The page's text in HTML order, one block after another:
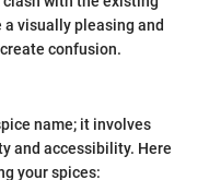
visually pleasing and
confusion.
name; it involves
and accessibility. Here
your spices: